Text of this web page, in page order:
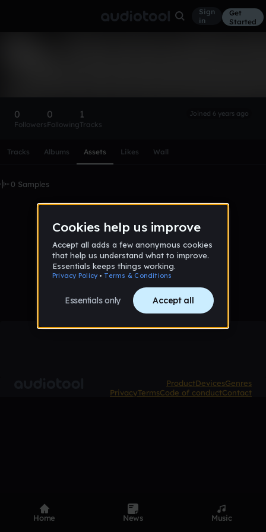
Sign
in
Get
Started
0
Followers
0
Following
1
Tracks
Joined 6 years ago
Tracks Albums Assets Likes Wall
0 Samples
No samples uploaded yet
ProductDevicesGenres
PrivacyTermsCode of conductContact
Home News Music